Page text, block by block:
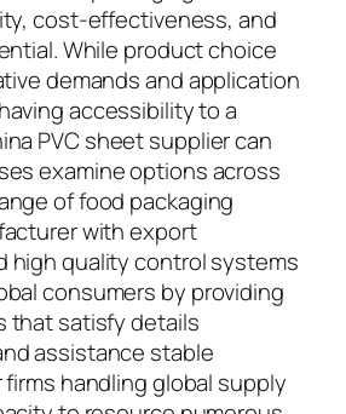
cost-effectiveness, and
While product choice
demands and application
accessibility to a
PVC sheet supplier can
examine options across
of food packaging
with export
high quality control systems
consumers by providing
that satisfy details
assistance stable
handling global supply